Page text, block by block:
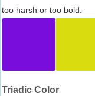
too harsh or too bold.
Triadic Color